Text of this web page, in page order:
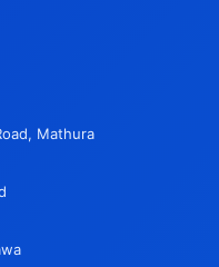
Mathura